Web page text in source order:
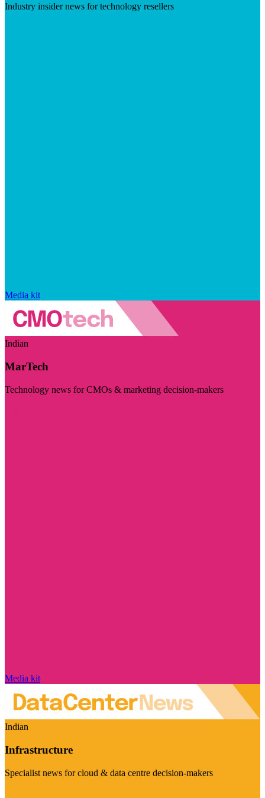
Industry insider news for technology resellers
Media kit
Indian
MarTech
Technology news for CMOs & marketing decision-makers
Media kit
Indian
Infrastructure
Specialist news for cloud & data centre decision-makers